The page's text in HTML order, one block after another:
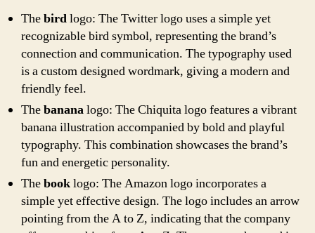
Thebirdlogo: The Twitter logo uses a simple yet
recognizable bird symbol, representing the brand’s
connection and communication. The typography used
is a custom designed wordmark, giving a modern and
friendly feel.
Thebananalogo: The Chiquita logo features a vibrant
banana illustration accompanied by bold and playful
typography. This combination showcases the brand’s
fun and energetic personality.
Thebooklogo: The Amazon logo incorporates a
simple yet effective design. The logo includes an arrow
pointing from the A to Z, indicating that the company